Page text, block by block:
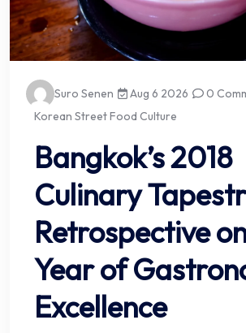
Suro Senen Aug 6 2026
0
Korean Street Food Culture
Bangkok’s 2018
Culinary
Retrospective
Year of
Excellence